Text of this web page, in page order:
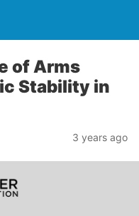
of Arms
Stability in
3 years ago